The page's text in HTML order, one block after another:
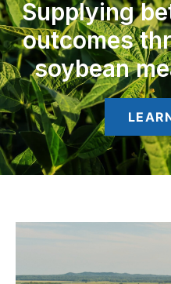
Supplying
outcomes
soybean